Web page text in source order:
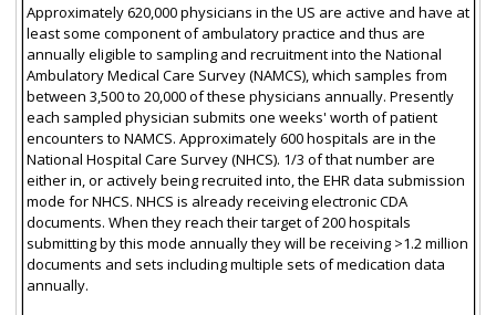
Approximately 620,000 physicians in the US are active and have at
least some component of ambulatory practice and thus are
annually eligible to sampling and recruitment into the National
Ambulatory Medical Care Survey (NAMCS), which samples from
between 3,500 to 20,000 of these physicians annually. Presently
each sampled physician submits one weeks' worth of patient
encounters to NAMCS. Approximately 600 hospitals are in the
National Hospital Care Survey (NHCS). 1/3 of that number are
either in, or actively being recruited into, the EHR data submission
mode for NHCS. NHCS is already receiving electronic CDA
documents. When they reach their target of 200 hospitals
submitting by this mode annually they will be receiving >1.2 million
documents and sets including multiple sets of medication data
annually.